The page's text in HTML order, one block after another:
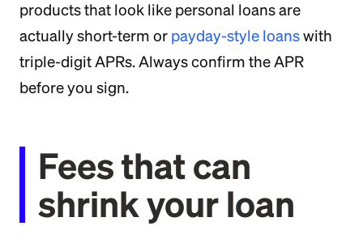
products that look like personal loans are
actually short-term or payday-style loanswith
triple-digit APRs. Always confirm the APR
before you sign.
Fees that can
shrink your loan